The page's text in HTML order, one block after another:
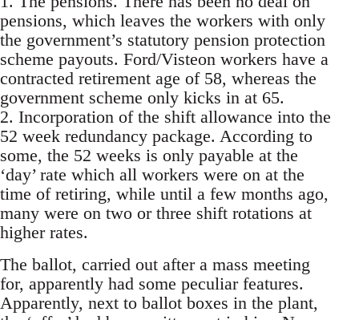
pensions, which leaves the workers with only
the government’s statutory pension protection
scheme payouts. Ford/Visteon workers have a
contracted retirement age of 58, whereas the
government scheme only kicks in at 65.
2. Incorporation of the shift allowance into the
52 week redundancy package. According to
some, the 52 weeks is only payable at the
‘day’ rate which all workers were on at the
time of retiring, while until a few months ago,
many were on two or three shift rotations at
higher rates.
The ballot, carried out after a mass meeting
for, apparently had some peculiar features.
Apparently, next to ballot boxes in the plant,